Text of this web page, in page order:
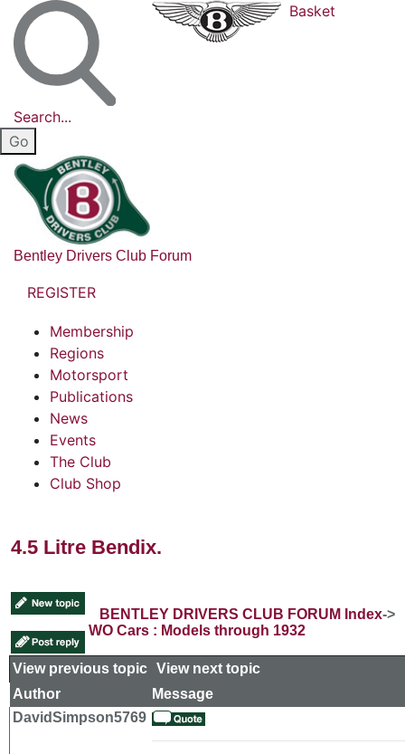
Search...
Basket
Bentley Drivers Club Forum
REGISTER
Membership
Regions
Motorsport
Publications
News
Events
The Club
Club Shop
4.5 Litre Bendix.
BENTLEY DRIVERS CLUB FORUM Index->
WO Cars : Models through 1932
View previous topic View next topic
Author
Message
DavidSimpson5769